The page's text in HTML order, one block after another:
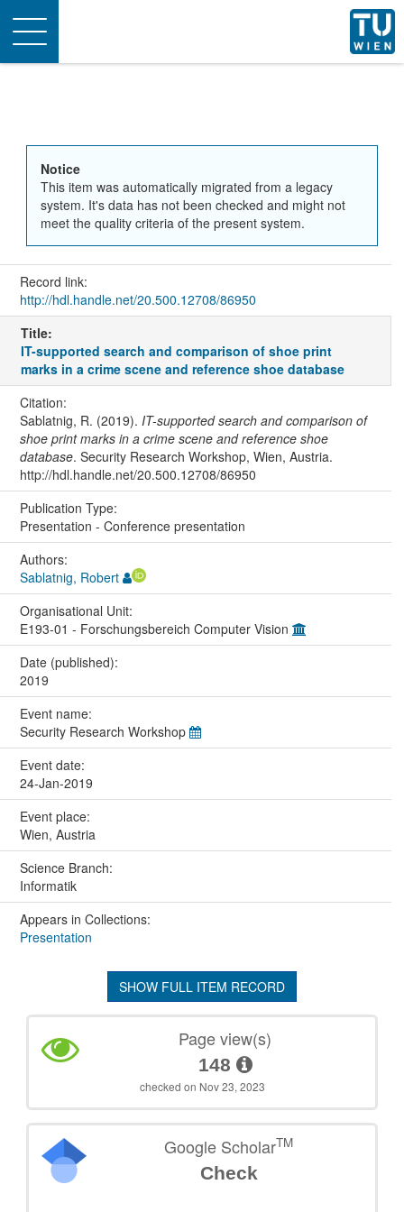
Toggle
navigation
Notice
This item was automatically migrated from a legacy
system. It's data has not been checked and might not
meet the quality criteria of the present system.
Record link:
http://hdl.handle.net/20.500.12708/86950
Title:
IT-supported search and comparison of shoe print
marks in a crime scene and reference shoe database
Citation:
Sablatnig, R. (2019). IT-supported search and comparison of
shoe print marks in a crime scene and reference shoe
database. Security Research Workshop, Wien, Austria.
http://hdl.handle.net/20.500.12708/86950
Publication Type:
Presentation - Conference presentation
Authors:
Sablatnig, Robert
Organisational Unit:
E193-01 - Forschungsbereich Computer Vision
Date (published):
2019
Event name:
Security Research Workshop
Event date:
24-Jan-2019
Event place:
Wien, Austria
Science Branch:
Informatik
Appears in Collections:
Presentation
SHOW FULL ITEM RECORD
Page view(s)
148
checked on Nov 23, 2023
Google ScholarTM
Check